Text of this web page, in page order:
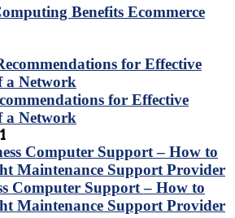
Benefits Ecommerce
for Effective
a Network
Computer Support – How to
Maintenance Support Provider